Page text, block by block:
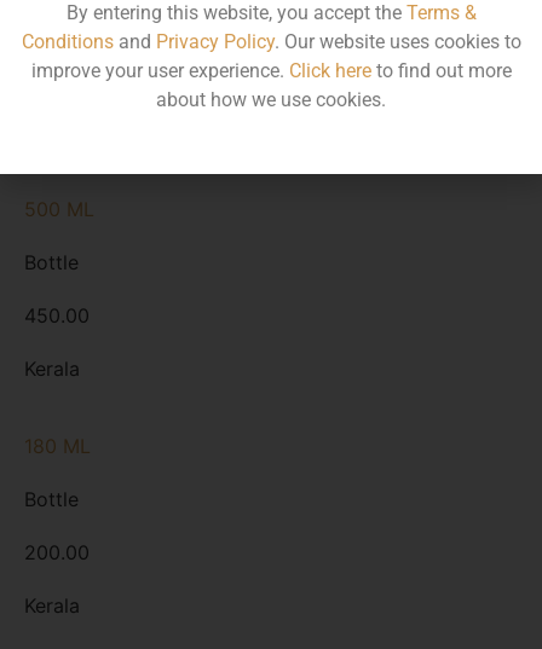
Bottle
1420.00
500 ML
Bottle
450.00
Kerala
180 ML
Bottle
200.00
Kerala
By entering this website, you accept the Terms &
Conditionsand Privacy Policy. Our website uses cookies to
improve your user experience. Click hereto find out more
about how we use cookies.